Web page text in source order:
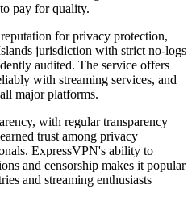
pay for quality.
for privacy protection,
jurisdiction with strict no-logs
audited. The service offers
with streaming services, and
major platforms.
with regular transparency
trust among privacy
ExpressVPN's ability to
and censorship makes it popular
and streaming enthusiasts